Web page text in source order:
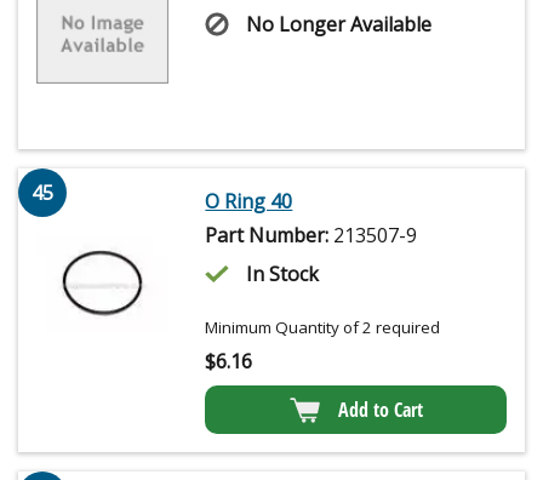
No Longer Available
45
O Ring 40
Part Number: 213507-9
In Stock
Minimum Quantity of 2 required
$6.16
Add to Cart